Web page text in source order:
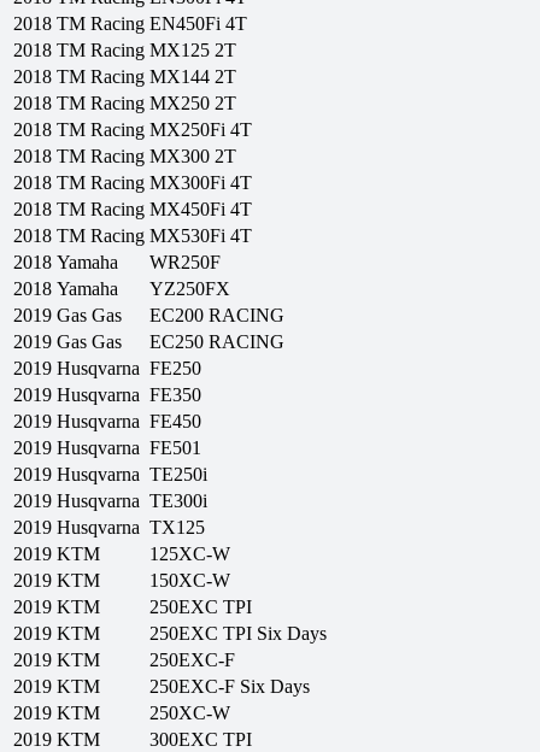
2018 TM Racing EN450Fi 4T
2018 TM Racing MX125 2T
2018 TM Racing MX144 2T
2018 TM Racing MX250 2T
2018 TM Racing MX250Fi 4T
2018 TM Racing MX300 2T
2018 TM Racing MX300Fi 4T
2018 TM Racing MX450Fi 4T
2018 TM Racing MX530Fi 4T
2018 Yamaha
WR250F
2018 Yamaha
YZ250FX
2019 Gas Gas
EC200 RACING
2019 Gas Gas
EC250 RACING
2019 Husqvarna FE250
2019 Husqvarna FE350
2019 Husqvarna FE450
2019 Husqvarna FE501
2019 Husqvarna TE250i
2019 Husqvarna TE300i
2019 Husqvarna TX125
2019 KTM
125XC-W
2019 KTM
150XC-W
2019 KTM
250EXC TPI
2019 KTM
250EXC TPI Six Days
2019 KTM
250EXC-F
2019 KTM
250EXC-F Six Days
2019 KTM
250XC-W
2019 KTM
300EXC TPI